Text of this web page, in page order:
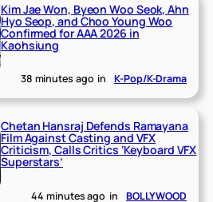
Kim Jae Won, Byeon Woo Seok, Ahn
Hyo Seop, and Choo Young Woo
Confirmed for AAA 2026 in
Kaohsiung
38 minutes ago in K-Pop/K-Drama
Chetan Hansraj Defends Ramayana
Film Against Casting and VFX
Criticism, Calls Critics ‘Keyboard VFX
Superstars’
44 minutes ago in BOLLYWOOD